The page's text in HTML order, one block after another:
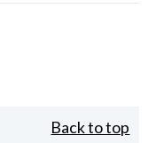
Back to top